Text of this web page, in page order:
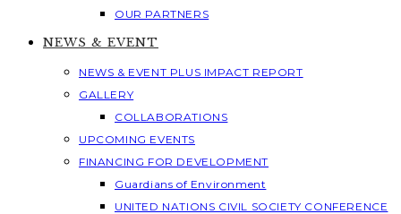
OUR PARTNERS
NEWS & EVENT
NEWS & EVENT PLUS IMPACT REPORT
GALLERY
COLLABORATIONS
UPCOMING EVENTS
FINANCING FOR DEVELOPMENT
Guardians of Environment
UNITED NATIONS CIVIL SOCIETY CONFERENCE